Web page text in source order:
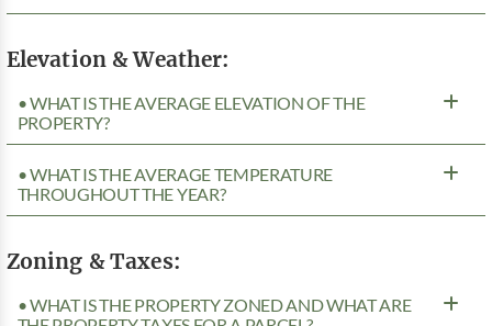
Elevation & Weather:
• WHAT IS THE AVERAGE ELEVATION OF THE
PROPERTY?
• WHAT IS THE AVERAGE TEMPERATURE
THROUGHOUT THE YEAR?
Zoning & Taxes:
• WHAT IS THE PROPERTY ZONED AND WHAT ARE